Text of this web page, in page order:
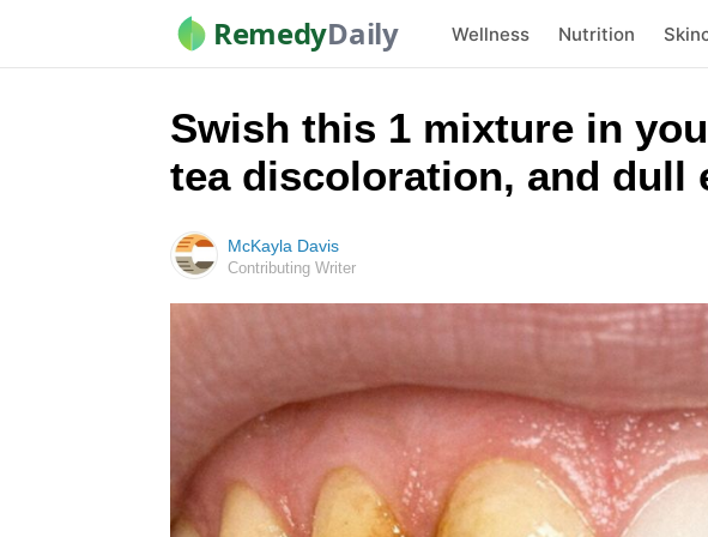
RemedyDaily Wellness Nutrition
Swish this 1 mixture in
tea discoloration, and dull
McKayla Davis
Contributing Writer